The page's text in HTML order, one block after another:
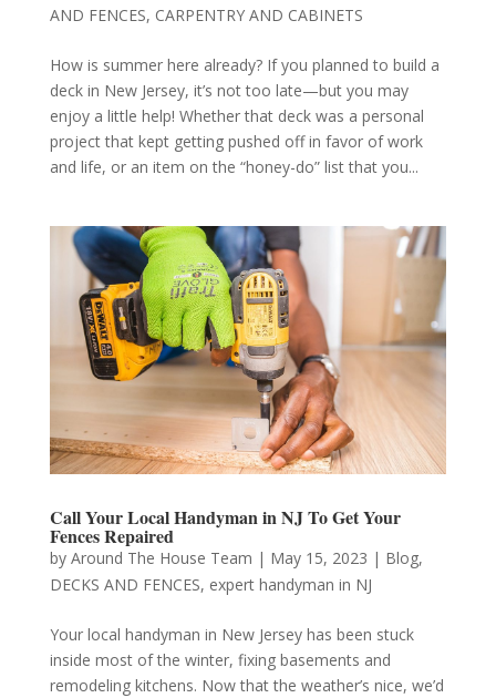
AND FENCES, CARPENTRY AND CABINETS
How is summer here already? If you planned to build a
deck in New Jersey, it’s not too late—but you may
enjoy a little help! Whether that deck was a personal
project that kept getting pushed off in favor of work
and life, or an item on the “honey-do” list that you...
Call Your Local Handyman in NJ To Get Your
Fences Repaired
by Around The House Team | May 15, 2023 | Blog,
DECKS AND FENCES, expert handyman in NJ
Your local handyman in New Jersey has been stuck
inside most of the winter, fixing basements and
remodeling kitchens. Now that the weather’s nice, we’d